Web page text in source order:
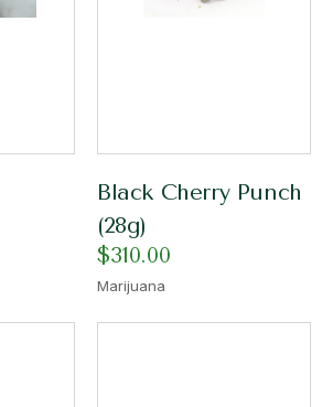
Black Cherry Punch
(28g)
$310.00
Marijuana